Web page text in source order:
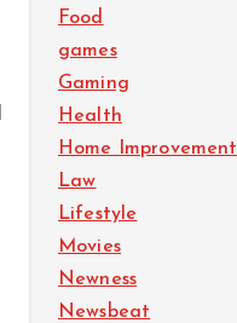
Food
games
Gaming
Health
Home Improvement
Law
Lifestyle
Movies
Newness
Newsbeat